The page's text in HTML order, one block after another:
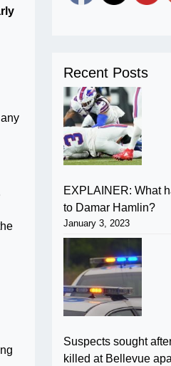
Recent Posts
EXPLAINER: What
to Damar Hamlin?
January 3, 2023
Suspects sought
killed at Bellevue